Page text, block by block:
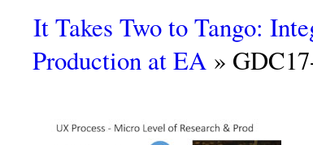
It Takes Two to Tango:
Production at EA »